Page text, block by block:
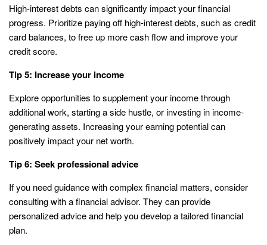
High-interest debts can significantly impact your financial
progress. Prioritize paying off high-interest debts, such as credit
card balances, to free up more cash flow and improve your
credit score.
Tip 5: Increase your income
Explore opportunities to supplement your income through
additional work, starting a side hustle, or investing in income-
generating assets. Increasing your earning potential can
positively impact your net worth.
Tip 6: Seek professional advice
If you need guidance with complex financial matters, consider
consulting with a financial advisor. They can provide
personalized advice and help you develop a tailored financial
plan.